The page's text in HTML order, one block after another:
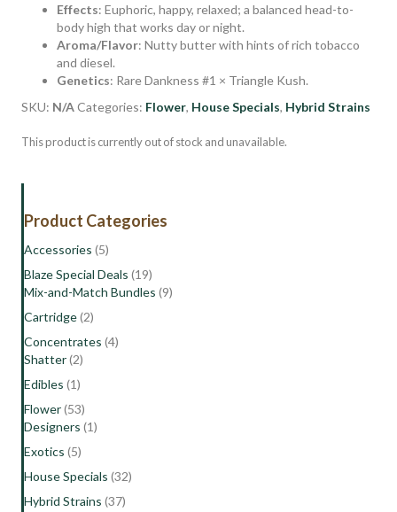
based on
customer
ratings
Effects: Euphoric, happy, relaxed; a balanced head-to-
body high that works day or night.
Aroma/Flavor: Nutty butter with hints of rich tobacco
and diesel.
Genetics: Rare Dankness #1 × Triangle Kush.
SKU: N/ACategories: Flower, House Specials, Hybrid Strains
This product is currently out of stock and unavailable.
Product Categories
Accessories (5)
Blaze Special Deals (19)
Mix-and-Match Bundles (9)
Cartridge(2)
Concentrates (4)
Shatter(2)
Edibles (1)
Flower(53)
Designers (1)
Exotics (5)
House Specials (32)
Hybrid Strains (37)